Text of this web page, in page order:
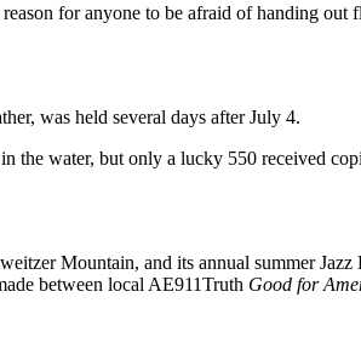
for anyone to be afraid of handing out
was held several days after July 4.
the water, but only a lucky 550 received
Mountain, and its annual summer
between local AE911Truth Good for